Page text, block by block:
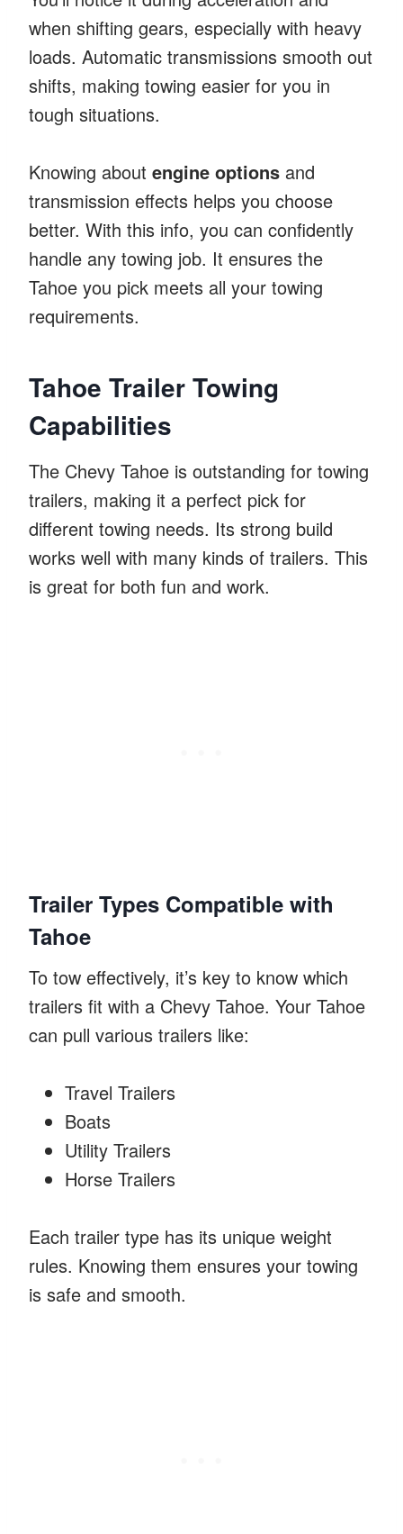
when shifting gears, especially with heavy
loads. Automatic transmissions smooth out
shifts, making towing easier for you in
tough situations.
Knowing about engine options and
transmission effects helps you choose
better. With this info, you can confidently
handle any towing job. It ensures the
Tahoe you pick meets all your towing
requirements.
Tahoe Trailer Towing
Capabilities
The Chevy Tahoe is outstanding for towing
trailers, making it a perfect pick for
different towing needs. Its strong build
works well with many kinds of trailers. This
is great for both fun and work.
Trailer Types Compatible with
Tahoe
To tow effectively, it’s key to know which
trailers fit with a Chevy Tahoe. Your Tahoe
can pull various trailers like:
Travel Trailers
Boats
Utility Trailers
Horse Trailers
Each trailer type has its unique weight
rules. Knowing them ensures your towing
is safe and smooth.